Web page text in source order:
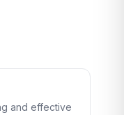
and effective